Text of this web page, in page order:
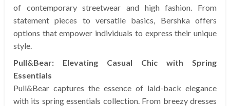
of contemporary streetwear and high fashion. From
statement pieces to versatile basics, Bershka offers
options that empower individuals to express their unique
style.
Pull&Bear: Elevating Casual Chic with Spring
Essentials
Pull&Bear captures the essence of laid-back elegance
with its spring essentials collection. From breezy dresses